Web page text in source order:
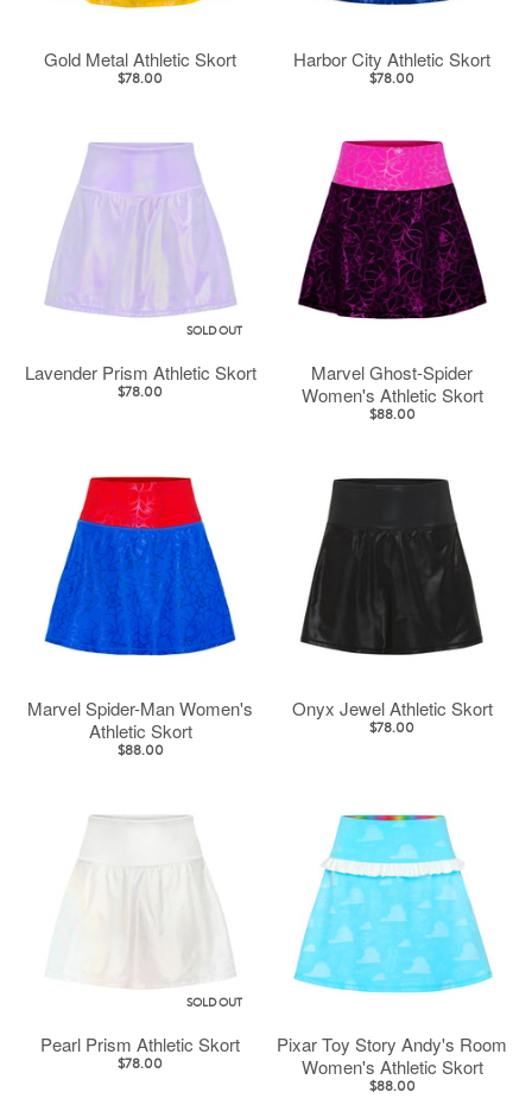
Gold Metal Athletic Skort
$78.00
Harbor City Athletic Skort
$78.00
SOLD OUT
Lavender Prism Athletic Skort
$78.00
Marvel Ghost-Spider
Women's Athletic Skort
$88.00
Marvel Spider-Man Women's
Athletic Skort
$88.00
Onyx Jewel Athletic Skort
$78.00
SOLD OUT
Pearl Prism Athletic Skort
$78.00
Pixar Toy Story Andy's Room
Women's Athletic Skort
$88.00